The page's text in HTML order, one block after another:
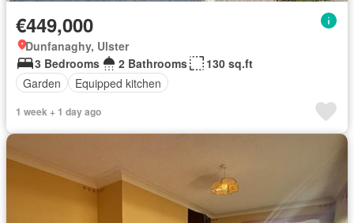
€449,000
Dunfanaghy, Ulster
3 Bedrooms
2 Bathrooms
130 sq.ft
Garden
Equipped kitchen
1 week + 1 day ago